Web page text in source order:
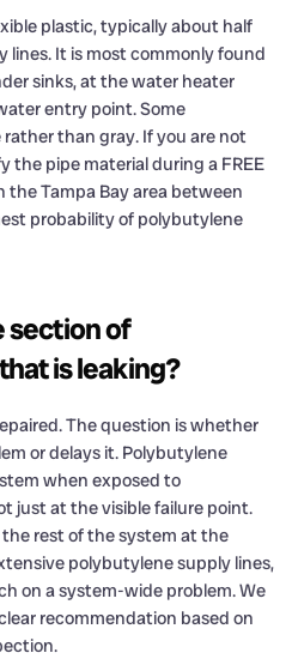
plastic, typically about half
lines. It is most commonly found
sinks, at the water heater
entry point. Some
than gray. If you are not
the pipe material during a FREE
the Tampa Bay area between
probability of polybutylene
section of
is leaking?
The question is whether
or delays it. Polybutylene
when exposed to
just at the visible failure point.
rest of the system at the
polybutylene supply lines,
on a system-wide problem. We
recommendation based on